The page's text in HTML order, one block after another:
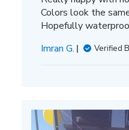
Colors look the
Hopefully
Imran G.
Verified